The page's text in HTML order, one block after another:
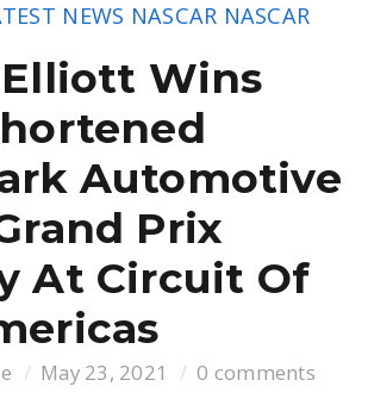
NEWS NASCAR NASCAR
Elliott Wins
Automotive
Prix
At Circuit Of
May 23, 2021 0 comments